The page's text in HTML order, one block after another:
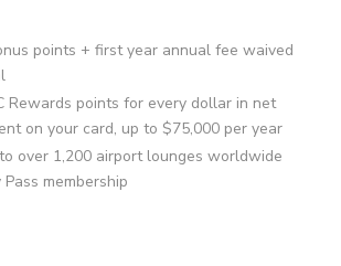
points + first year annual fee waived
Rewards points for every dollar in net
on your card, up to $75,000 per year
over 1,200 airport lounges worldwide
membership